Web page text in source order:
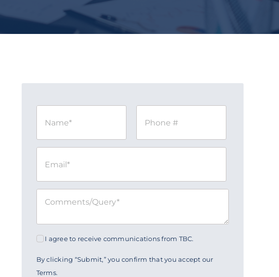
I agree to receive communications from TBC.
By clicking “Submit,” you confirm that you accept our
Terms.